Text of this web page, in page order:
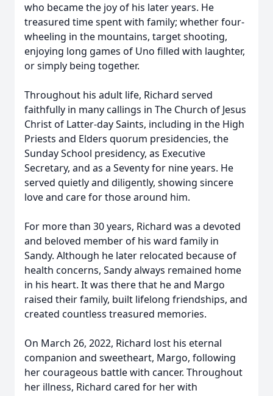
who became the joy of his later years. He
treasured time spent with family; whether four-
wheeling in the mountains, target shooting,
enjoying long games of Uno filled with laughter,
or simply being together.
Throughout his adult life, Richard served
faithfully in many callings in The Church of Jesus
Christ of Latter-day Saints, including in the High
Priests and Elders quorum presidencies, the
Sunday School presidency, as Executive
Secretary, and as a Seventy for nine years. He
served quietly and diligently, showing sincere
love and care for those around him.
For more than 30 years, Richard was a devoted
and beloved member of his ward family in
Sandy. Although he later relocated because of
health concerns, Sandy always remained home
in his heart. It was there that he and Margo
raised their family, built lifelong friendships, and
created countless treasured memories.
On March 26, 2022, Richard lost his eternal
companion and sweetheart, Margo, following
her courageous battle with cancer. Throughout
her illness, Richard cared for her with